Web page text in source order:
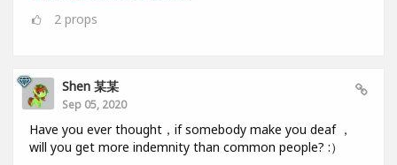
2 props
Shen 某某
Sep 05, 2020
Have you ever thought，if somebody make you deaf ，
will you get more indemnity than common people? :）